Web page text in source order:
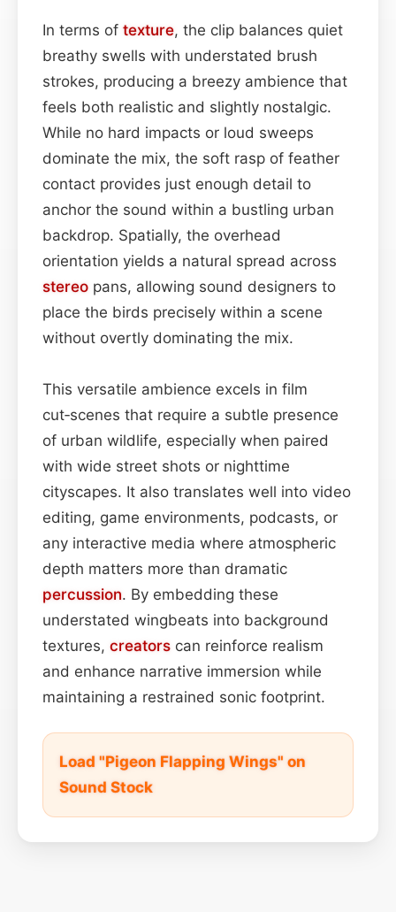
In terms of texture, the clip balances quiet
breathy swells with understated brush
strokes, producing a breezy ambience that
feels both realistic and slightly nostalgic.
While no hard impacts or loud sweeps
dominate the mix, the soft rasp of feather
contact provides just enough detail to
anchor the sound within a bustling urban
backdrop. Spatially, the overhead
orientation yields a natural spread across
stereo pans, allowing sound designers to
place the birds precisely within a scene
without overtly dominating the mix.
This versatile ambience excels in film
cut‑scenes that require a subtle presence
of urban wildlife, especially when paired
with wide street shots or nighttime
cityscapes. It also translates well into video
editing, game environments, podcasts, or
any interactive media where atmospheric
depth matters more than dramatic
percussion. By embedding these
understated wingbeats into background
textures, creators can reinforce realism
and enhance narrative immersion while
maintaining a restrained sonic footprint.
Load "Pigeon Flapping Wings" on
Sound Stock